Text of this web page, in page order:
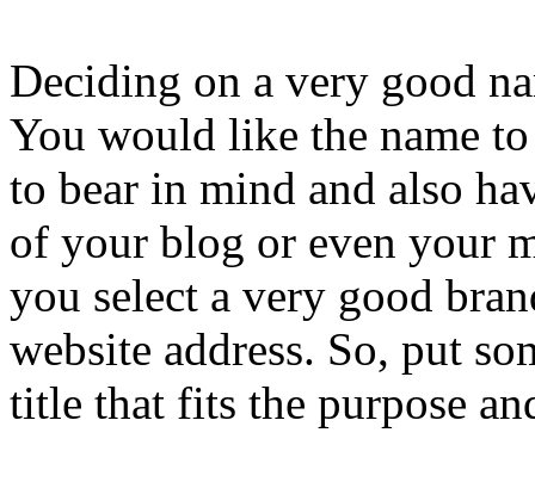
Deciding on a very good
You would like the name
to bear in mind and also
of your blog or even your
you select a very good
website address. So, put
title that fits the purpose